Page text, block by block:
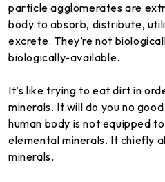
particle agglomerates are
body to absorb, distribute,
excrete. They’re not
biologically-available.
It’s like trying to eat dirt in
minerals. It will do you no
human body is not equipped
elemental minerals. It chiefly
minerals.